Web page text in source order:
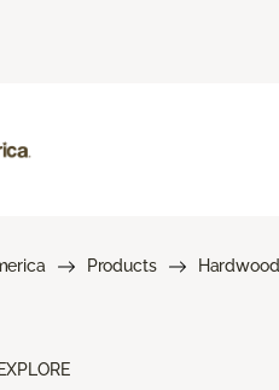
Products Hardwood